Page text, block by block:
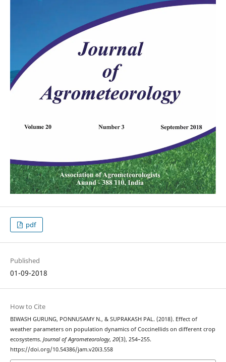
pdf
Published
01-09-2018
How to Cite
BIWASH GURUNG, PONNUSAMY N., & SUPRAKASH PAL. (2018). Effect of
weather parameters on population dynamics of Coccinellids on different crop
ecosystems. Journal of Agrometeorology, 20(3), 254–255.
https://doi.org/10.54386/jam.v20i3.558